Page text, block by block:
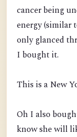
cancer being
energy (similar
only glanced
I bought it.
This is a New
Oh I also
know she will